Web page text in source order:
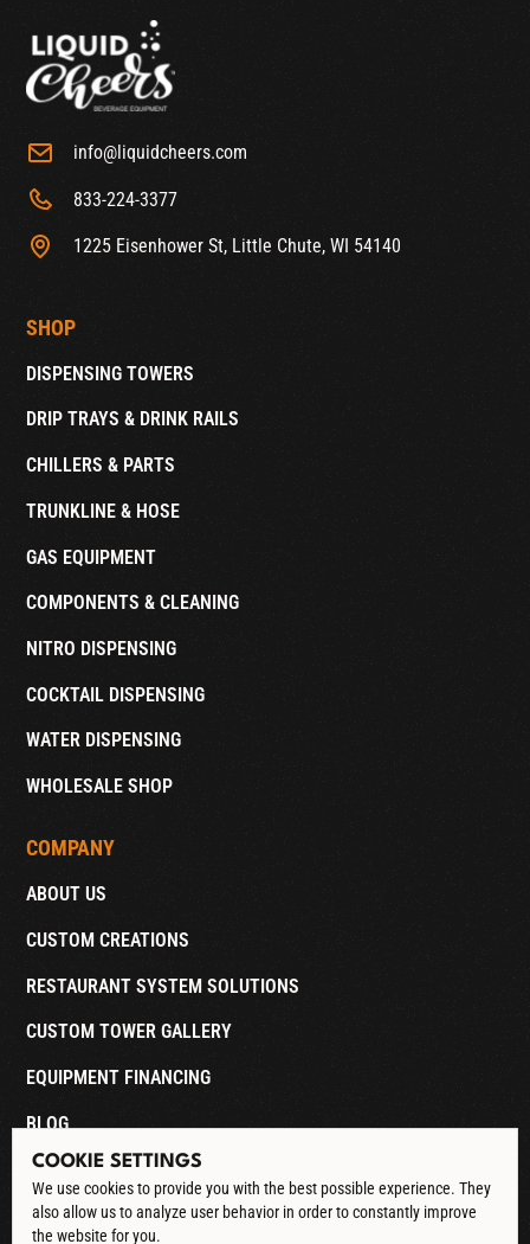
info@liquidcheers.com
833-224-3377
1225 Eisenhower St, Little Chute, WI 54140
SHOP
DISPENSING TOWERS
DRIP TRAYS & DRINK RAILS
CHILLERS & PARTS
TRUNKLINE & HOSE
GAS EQUIPMENT
COMPONENTS & CLEANING
NITRO DISPENSING
COCKTAIL DISPENSING
WATER DISPENSING
WHOLESALE SHOP
COMPANY
ABOUT US
CUSTOM CREATIONS
RESTAURANT SYSTEM SOLUTIONS
CUSTOM TOWER GALLERY
EQUIPMENT FINANCING
BLOG
CONTACT
DOWNLOAD CATALOG
COOKIE SETTINGS
We use cookies to provide you with the best possible experience. They
also allow us to analyze user behavior in order to constantly improve
the website for you.